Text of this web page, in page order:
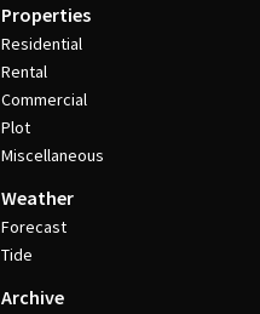
Properties
Residential
Rental
Commercial
Plot
Miscellaneous
Weather
Forecast
Tide
Archive